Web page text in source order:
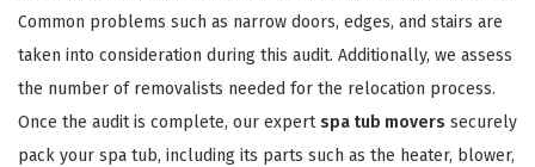
Common problems such as narrow doors, edges, and stairs are
taken into consideration during this audit. Additionally, we assess
the number of removalists needed for the relocation process.
Once the audit is complete, our expert spa tub movers securely
pack your spa tub, including its parts such as the heater, blower,